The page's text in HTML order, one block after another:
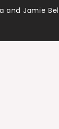
and Jamie